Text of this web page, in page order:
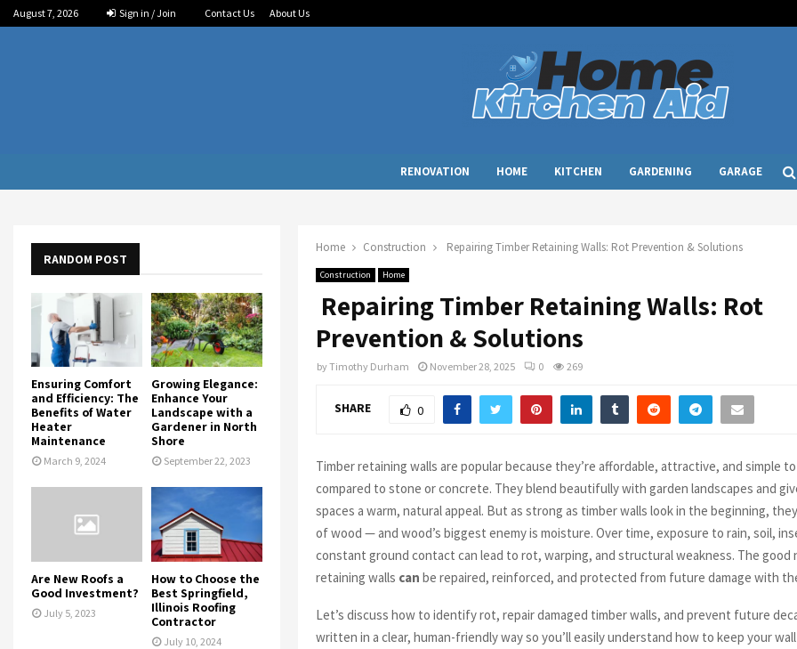
August 7, 2026 Sign in / Join Contact Us About Us
RENOVATION HOME KITCHEN GARDENING GARAGE
Home Construction Repairing Timber Retaining Walls: Rot Prevention & Solutions
Construction Home
Repairing Timber Retaining Walls: Rot
Prevention & Solutions
byTimothy Durham November 28, 2025 0 269
SHARE 0
Timber retaining walls are popular because they’re affordable, attractive, and simple
compared to stone or concrete. They blend beautifully with garden landscapes and
spaces a warm, natural appeal. But as strong as timber walls look in the beginning,
of wood — and wood’s biggest enemy is moisture. Over time, exposure to rain, soil,
constant ground contact can lead to rot, warping, and structural weakness. The good
retaining walls can be repaired, reinforced, and protected from future damage with
Let’s discuss how to identify rot, repair damaged timber walls, and prevent future
written in a clear, human-friendly way so you’ll easily understand how to keep your
RANDOM POST
Ensuring Comfort
and Efficiency: The
Benefits of Water
Heater
Maintenance
March 9, 2024
Growing Elegance:
Enhance Your
Landscape with a
Gardener in North
Shore
September 22, 2023
Are New Roofs a
Good Investment?
July 5, 2023
How to Choose the
Best Springfield,
Illinois Roofing
Contractor
July 10, 2024